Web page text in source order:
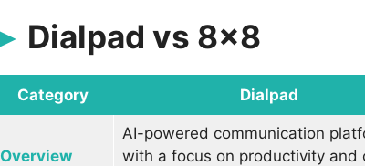
Dialpad vs 8×8
Category Dialpad
Overview
AI-powered communication
with a focus on productivity and